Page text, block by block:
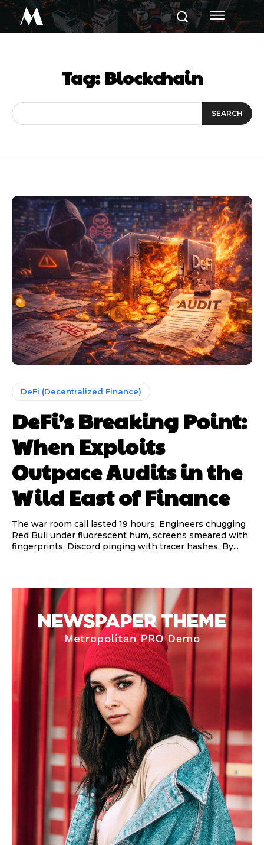
M
Tag:Blockchain
SEARCH
DeFi (Decentralized Finance)
DeFi’s Breaking Point:
When Exploits
Outpace Audits in the
Wild East of Finance
The war room call lasted 19 hours. Engineers chugging
Red Bull under fluorescent hum, screens smeared with
fingerprints, Discord pinging with tracer hashes. By...